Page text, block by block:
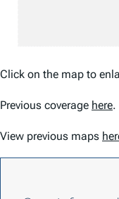
Click on the map to
Previous coverage here.
View previous maps